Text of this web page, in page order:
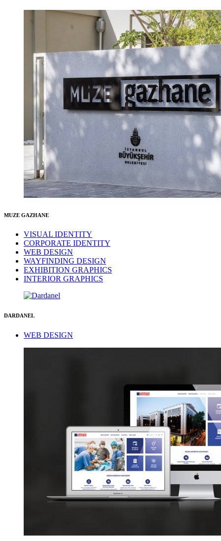
MUZE GAZHANE
VISUAL IDENTITY
CORPORATE IDENTITY
WEB DESIGN
WAYFINDING DESIGN
EXHIBITION GRAPHICS
INTERIOR GRAPHICS
DARDANEL
WEB DESIGN